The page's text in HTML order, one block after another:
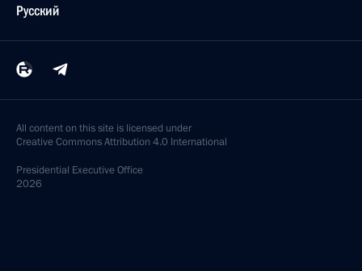
Русский
All content on this site is licensed under
Creative Commons Attribution 4.0 International
Presidential Executive Office
2026